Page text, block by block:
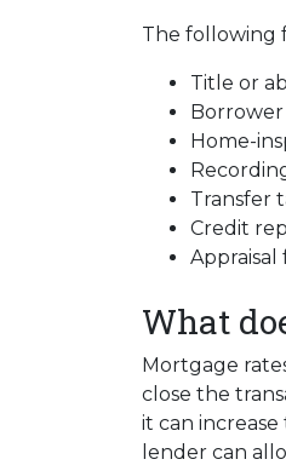
The following
Title or
Home-
Transfer
Credit
Appraisal
What
Mortgage
close the
it can
lender can